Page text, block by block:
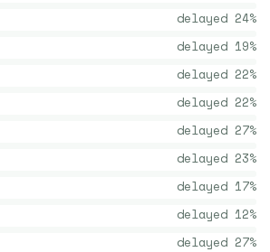
delayed 24%
delayed 19%
delayed 22%
delayed 22%
delayed 27%
delayed 23%
delayed 17%
delayed 12%
delayed 27%